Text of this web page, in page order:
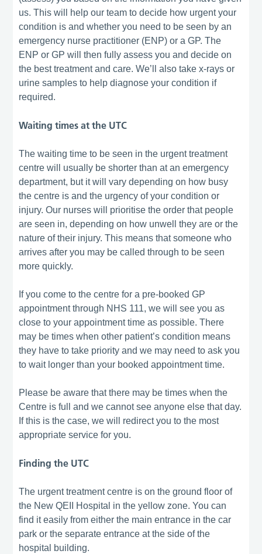
us. This will help our team to decide how urgent your
condition is and whether you need to be seen by an
emergency nurse practitioner (ENP) or a GP. The
ENP or GP will then fully assess you and decide on
the best treatment and care. We’ll also take x-rays or
urine samples to help diagnose your condition if
required.
Waiting times at the UTC
The waiting time to be seen in the urgent treatment
centre will usually be shorter than at an emergency
department, but it will vary depending on how busy
the centre is and the urgency of your condition or
injury. Our nurses will prioritise the order that people
are seen in, depending on how unwell they are or the
nature of their injury. This means that someone who
arrives after you may be called through to be seen
more quickly.
If you come to the centre for a pre-booked GP
appointment through NHS 111, we will see you as
close to your appointment time as possible. There
may be times when other patient’s condition means
they have to take priority and we may need to ask you
to wait longer than your booked appointment time.
Please be aware that there may be times when the
Centre is full and we cannot see anyone else that day.
If this is the case, we will redirect you to the most
appropriate service for you.
Finding the UTC
The urgent treatment centre is on the ground floor of
the New QEII Hospital in the yellow zone. You can
find it easily from either the main entrance in the car
park or the separate entrance at the side of the
hospital building.